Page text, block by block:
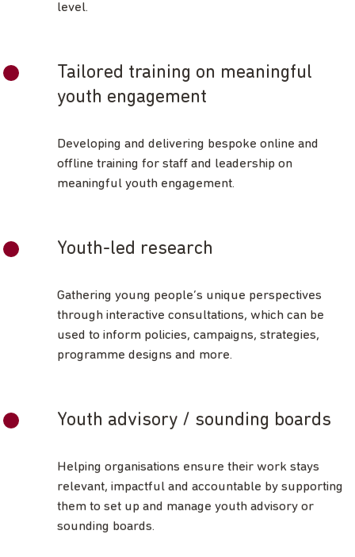
level.
Tailored training on meaningful
youth engagement
Developing and delivering bespoke online and
offline training for staff and leadership on
meaningful youth engagement.
Youth-led research
Gathering young people’s unique perspectives
through interactive consultations, which can be
used to inform policies, campaigns, strategies,
programme designs and more.
Youth advisory / sounding boards
Helping organisations ensure their work stays
relevant, impactful and accountable by supporting
them to set up and manage youth advisory or
sounding boards.